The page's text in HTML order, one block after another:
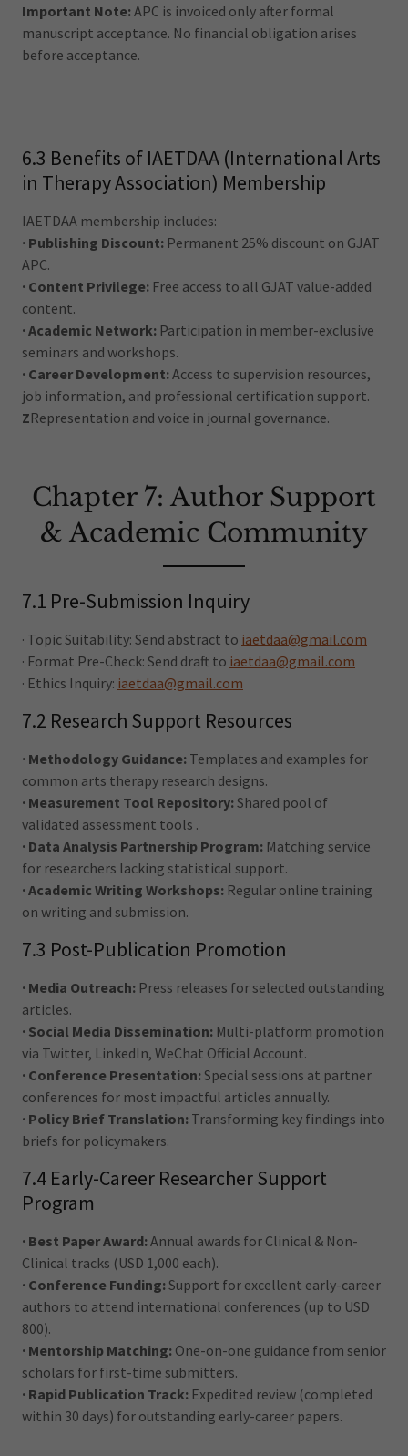
Important Note:APC is invoiced only after formal
manuscript acceptance. No financial obligation arises
before acceptance.
6.3 Benefits of IAETDAA (International Arts
in Therapy Association) Membership
IAETDAA membership includes:
· Publishing Discount: Permanent 25% discount on GJAT
APC.
· Content Privilege: Free access to all GJAT value-added
content.
· Academic Network: Participation in member-exclusive
seminars and workshops.
· Career Development:Access to supervision resources,
job information, and professional certification support.
ZRepresentation and voice in journal governance.
Chapter 7: Author Support
& Academic Community
7.1 Pre-Submission Inquiry
· Topic Suitability: Send abstract to iaetdaa@gmail.com
· Format Pre-Check: Send draft to iaetdaa@gmail.com
· Ethics Inquiry: iaetdaa@gmail.com
7.2 Research Support Resources
· Methodology Guidance: Templates and examples for
common arts therapy research designs.
· Measurement Tool Repository:Shared pool of
validated assessment tools .
· Data Analysis Partnership Program: Matching service
for researchers lacking statistical support.
· Academic Writing Workshops: Regular online training
on writing and submission.
7.3 Post-Publication Promotion
· Media Outreach: Press releases for selected outstanding
articles.
· Social Media Dissemination: Multi-platform promotion
via Twitter, LinkedIn, WeChat Official Account.
· Conference Presentation:Special sessions at partner
conferences for most impactful articles annually.
· Policy Brief Translation: Transforming key findings into
briefs for policymakers.
7.4 Early-Career Researcher Support
Program
· Best Paper Award:Annual awards for Clinical & Non-
Clinical tracks (USD 1,000 each).
· Conference Funding:Support for excellent early-career
authors to attend international conferences (up to USD
800).
· Mentorship Matching: One-on-one guidance from senior
scholars for first-time submitters.
· Rapid Publication Track: Expedited review (completed
within 30 days) for outstanding early-career papers.